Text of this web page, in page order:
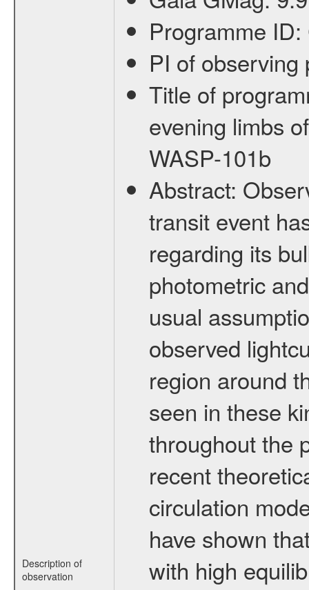
Description of
observation
Programme ID:
PI of
Title of
evening limbs
WASP-101b
Abstract:
transit event
regarding its
photometric
usual
observed
region around
seen in these
throughout the
recent
circulation
have shown
with high